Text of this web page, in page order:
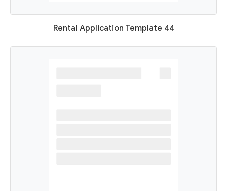
Rental Application Template 44